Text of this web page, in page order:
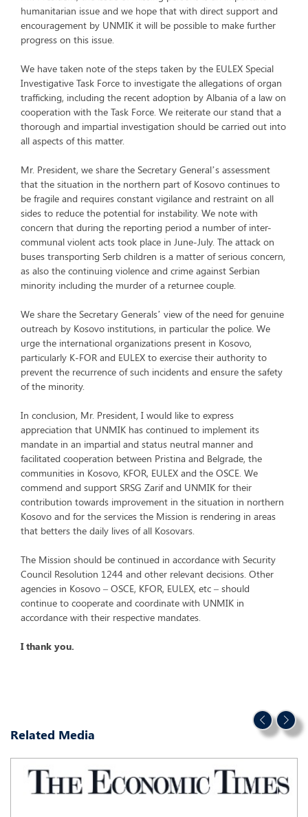
humanitarian issue and we hope that with direct support and
encouragement by UNMIK it will be possible to make further
progress on this issue.
We have taken note of the steps taken by the EULEX Special
Investigative Task Force to investigate the allegations of organ
trafficking, including the recent adoption by Albania of a law on
cooperation with the Task Force. We reiterate our stand that a
thorough and impartial investigation should be carried out into
all aspects of this matter.
Mr. President, we share the Secretary General’s assessment
that the situation in the northern part of Kosovo continues to
be fragile and requires constant vigilance and restraint on all
sides to reduce the potential for instability. We note with
concern that during the reporting period a number of inter-
communal violent acts took place in June-July. The attack on
buses transporting Serb children is a matter of serious concern,
as also the continuing violence and crime against Serbian
minority including the murder of a returnee couple.
We share the Secretary Generals’ view of the need for genuine
outreach by Kosovo institutions, in particular the police. We
urge the international organizations present in Kosovo,
particularly K-FOR and EULEX to exercise their authority to
prevent the recurrence of such incidents and ensure the safety
of the minority.
In conclusion, Mr. President, I would like to express
appreciation that UNMIK has continued to implement its
mandate in an impartial and status neutral manner and
facilitated cooperation between Pristina and Belgrade, the
communities in Kosovo, KFOR, EULEX and the OSCE. We
commend and support SRSG Zarif and UNMIK for their
contribution towards improvement in the situation in northern
Kosovo and for the services the Mission is rendering in areas
that betters the daily lives of all Kosovars.
The Mission should be continued in accordance with Security
Council Resolution 1244 and other relevant decisions. Other
agencies in Kosovo – OSCE, KFOR, EULEX, etc – should
continue to cooperate and coordinate with UNMIK in
accordance with their respective mandates.
I thank you.
Related Media